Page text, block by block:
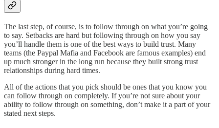
The last step, of course, is to follow through on what you’re going
to say. Setbacks are hard but following through on how you say
you’ll handle them is one of the best ways to build trust. Many
teams (the Paypal Mafia and Facebook are famous examples) end
up much stronger in the long run because they built strong trust
relationships during hard times.
All of the actions that you pick should be ones that you know you
can follow through on completely. If you’re not sure about your
ability to follow through on something, don’t make it a part of your
stated next steps.